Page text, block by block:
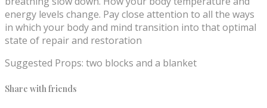
energy levels change. Pay close attention to all the ways
in which your body and mind transition into that optimal
state of repair and restoration
Suggested Props: two blocks and a blanket
Share with friends